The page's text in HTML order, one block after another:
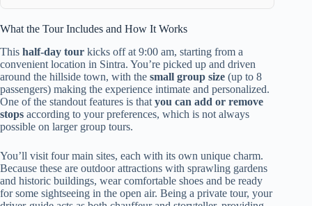
What the Tour Includes and How It Works
This half-day tour kicks off at 9:00 am, starting from a
convenient location in Sintra. You’re picked up and driven
around the hillside town, with the small group size (up to 8
passengers) making the experience intimate and personalized.
One of the standout features is that you can add or remove
stops according to your preferences, which is not always
possible on larger group tours.
You’ll visit four main sites, each with its own unique charm.
Because these are outdoor attractions with sprawling gardens
and historic buildings, wear comfortable shoes and be ready
for some sightseeing in the open air. Being a private tour, your